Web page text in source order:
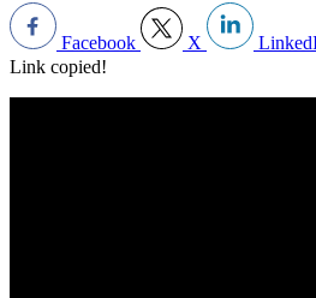
Facebook X
Link copied!